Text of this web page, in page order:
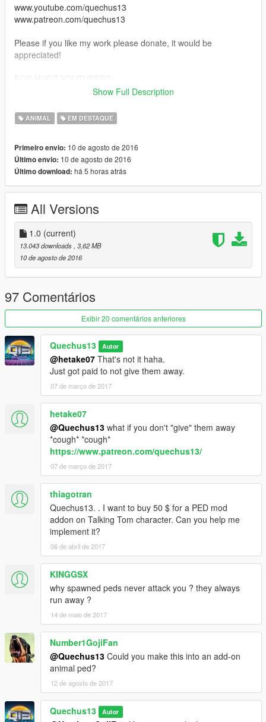
www.youtube.com/quechus13
www.patreon.com/quechus13
Please if you like my work please donate, it would be
appreciated!
TOO
I need money for pizza to stay alive, otherwise I die and if I die
Thanks!
Show Full Description
ANIMAL EM DESTAQUE
Primeiro envio: 10 de agosto de 2016
Último envio: 10 de agosto de 2016
Último download: há 5 horas atrás
All Versions
1.0 (current)
13.043 downloads , 3,62 MB
10 de agosto de 2016
97 Comentários
Exibir 20 comentários anteriores
Quechus13 Autor
@hetake07 That's not it haha.
Just got paid to not give them away.
07 de março de 2017
hetake07
@Quechus13 what if you don't "give" them away
*cough* *cough*
https://www.patreon.com/quechus13/
07 de março de 2017
thiagotran
Quechus13. . I want to buy 50 $ for a PED mod
addon on Talking Tom character. Can you help me
implement it?
06 de abril de 2017
KINGGSX
why spawned peds never attack you ? they always
run away ?
14 de maio de 2017
Number1GojiFan
@Quechus13 Could you make this into an add-on
animal ped?
12 de agosto de 2017
Quechus13 Autor